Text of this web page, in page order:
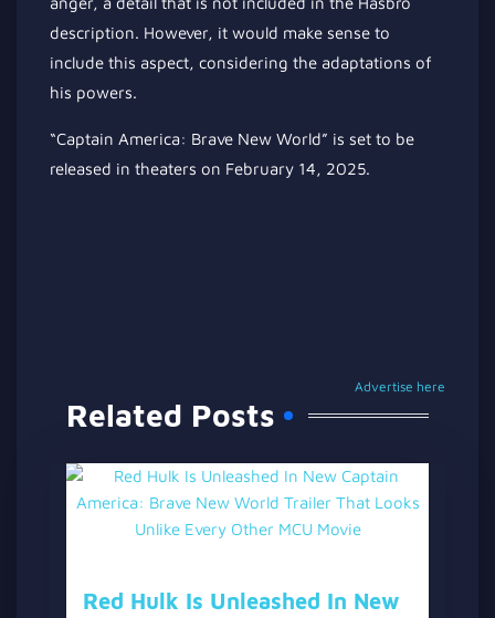
description. However, it would make sense to
include this aspect, considering the adaptations of
his powers.
“Captain America: Brave New World” is set to be
released in theaters on February 14, 2025.
Advertise here
Related Posts
Red Hulk Is Unleashed In New